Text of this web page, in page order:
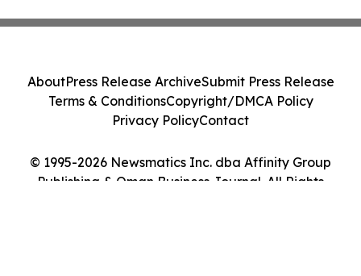
© 1995-2026 Newsmatics Inc. dba Affinity Group
Publishing & Oman Business Journal. All Rights
AboutPress Release ArchiveSubmit Press Release
Terms & ConditionsCopyright/DMCA Policy
Privacy PolicyContact